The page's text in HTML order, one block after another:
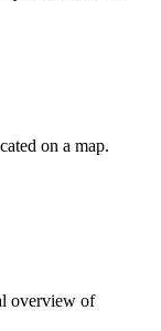
on a map.
overview of